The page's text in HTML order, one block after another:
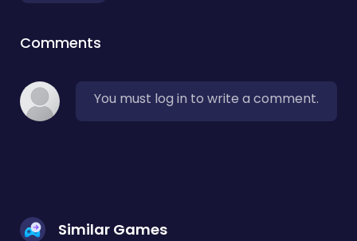
Comments
You must log in to write a comment.
Similar Games